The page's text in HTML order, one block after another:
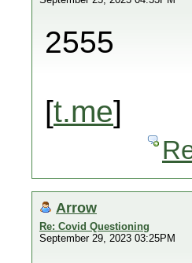
2555
[t.me]
Arrow
Re: Covid Questioning
September 29, 2023 03:25PM